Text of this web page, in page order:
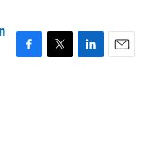
F
T
L
E